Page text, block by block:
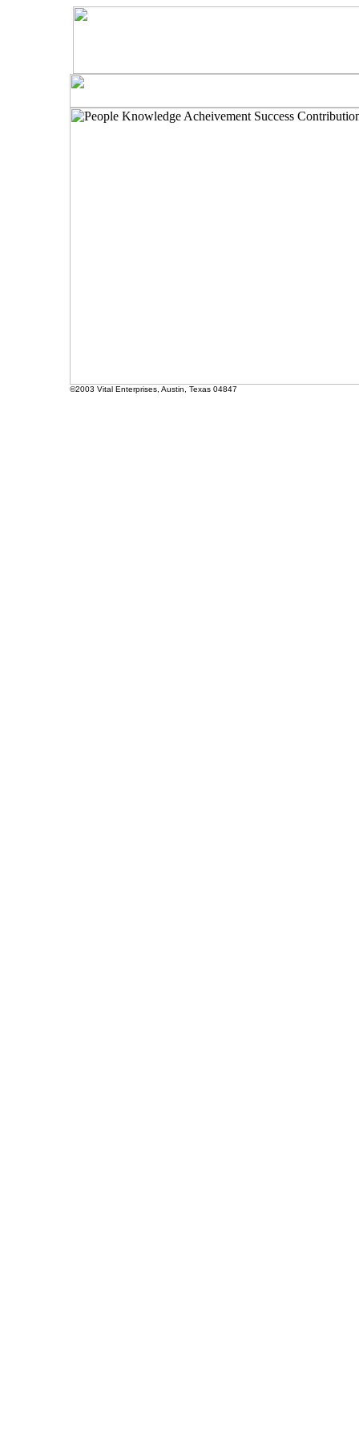
©2003 Vital Enterprises, Austin, Texas 04847